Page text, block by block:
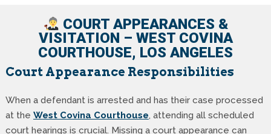
COURT APPEARANCES &
VISITATION – WEST COVINA
COURTHOUSE, LOS ANGELES
Court Appearance Responsibilities
When a defendant is arrested and has their case processed
at the West Covina Courthouse, attending all scheduled
court hearings is crucial. Missing a court appearance can